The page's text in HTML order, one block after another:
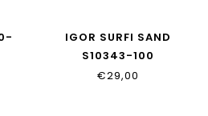
IGOR SURFI SAND
S10343-100
€29,00